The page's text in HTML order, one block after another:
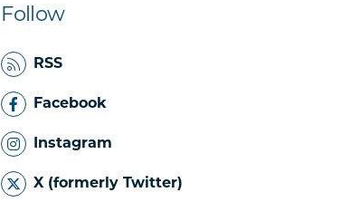
Follow
RSS
Facebook
Instagram
X (formerly Twitter)